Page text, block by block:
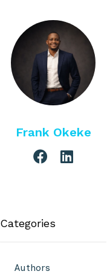
Frank Okeke
Categories
Authors